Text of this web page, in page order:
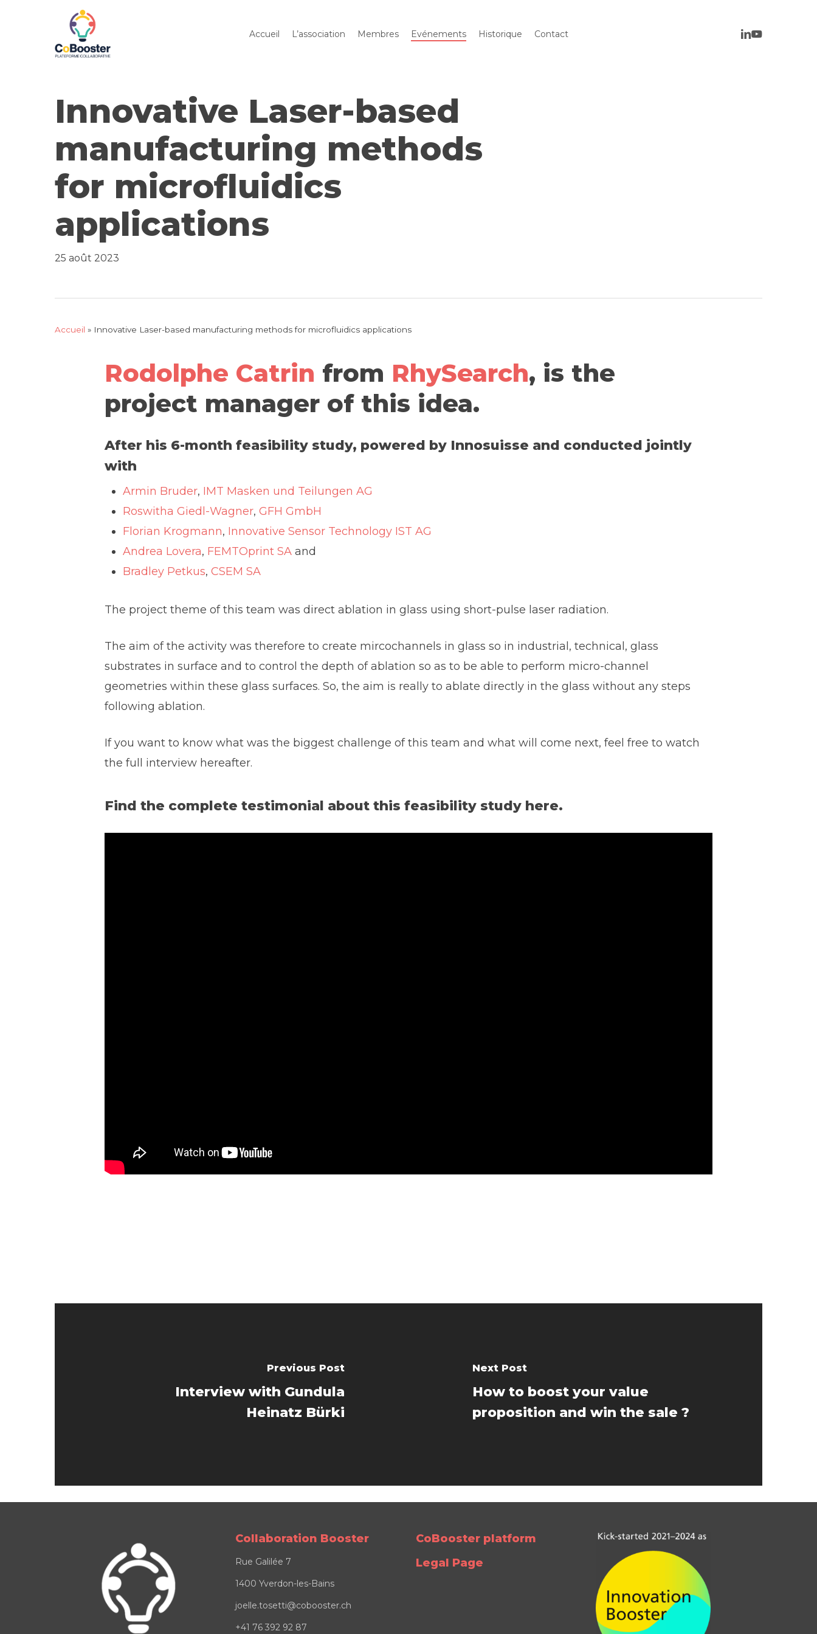
Accueil L’association Membres Evénements Historique Contact
Innovative Laser-based
manufacturing methods
for microfluidics
applications
25 août 2023
Accueil » Innovative Laser-based manufacturing methods for microfluidics applications
Rodolphe Catrin from RhySearch, is the
project manager of this idea.
After his 6-month feasibility study, powered by Innosuisse and conducted jointly
with
Armin Bruder, IMT Masken und Teilungen AG
Roswitha Giedl-Wagner,GFH GmbH
Florian Krogmann, Innovative Sensor Technology IST AG
Andrea Lovera, FEMTOprint SA and
Bradley Petkus,CSEM SA
The project theme of this team was direct ablation in glass using short-pulse laser radiation.
The aim of the activity was therefore to create mircochannels in glass so in industrial, technical, glass
substrates in surface and to control the depth of ablation so as to be able to perform micro-channel
geometries within these glass surfaces. So, the aim is really to ablate directly in the glass without any steps
following ablation.
If you want to know what was the biggest challenge of this team and what will come next, feel free to watch
the full interview hereafter.
Find the complete testimonial about this feasibility study here.
Previous Post
Interview with Gundula
Heinatz Bürki
Next Post
How to boost your value
proposition and win the sale ?
Collaboration Booster
Rue Galilée 7
1400 Yverdon-les-Bains
joelle.tosetti@cobooster.ch
+41 76 392 92 87
CoBooster platform
Legal Page